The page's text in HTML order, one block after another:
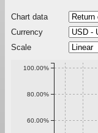
Chart data
Currency
Scale
60.00%
80.00%
100.00%